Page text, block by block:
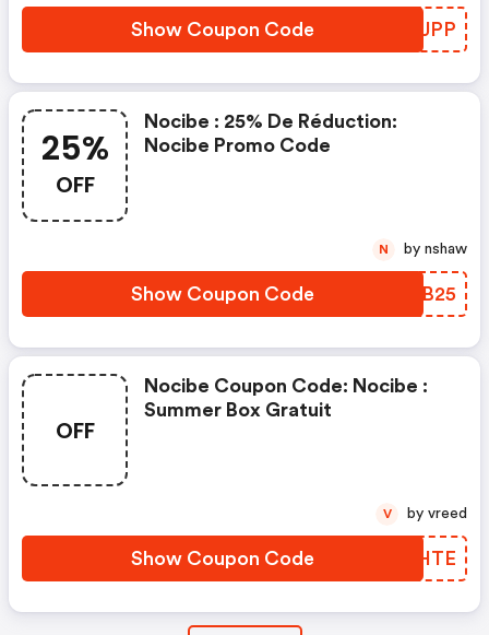
Show Coupon Code NFKJPP
25%
OFF
Nocibe : 25% De Réduction:
Nocibe Promo Code
Show Coupon Code QJBB25
N by nshaw
OFF
Nocibe Coupon Code: Nocibe :
Summer Box Gratuit
Show Coupon Code UBSHTE
V by vreed